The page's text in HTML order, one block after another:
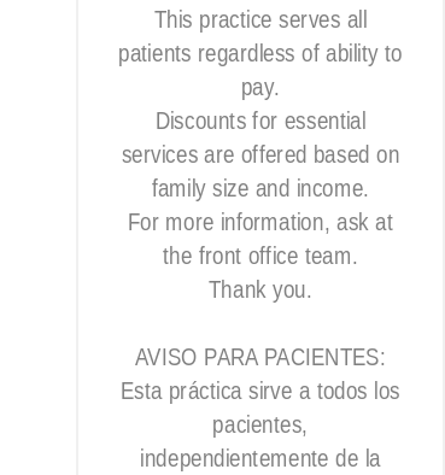
This practice serves all
patients regardless of ability to
pay.
Discounts for essential
services are offered based on
family size and income.
For more information, ask at
the front office team.
Thank you.
AVISO PARA PACIENTES:
Esta práctica sirve a todos los
pacientes,
independientemente de la